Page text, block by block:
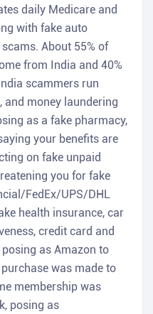
daily Medicare and
with fake auto
About 55% of
from India and 40%
scammers run
and money laundering
as a fake pharmacy,
your benefits are
on fake unpaid
you for fake
FedEx/UPS/DHL
health insurance, car
credit card and
as Amazon to
was made to
membership was
posing as